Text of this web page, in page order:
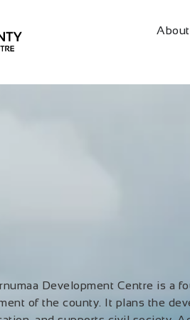
Development Centre is a
of the county. It plans the